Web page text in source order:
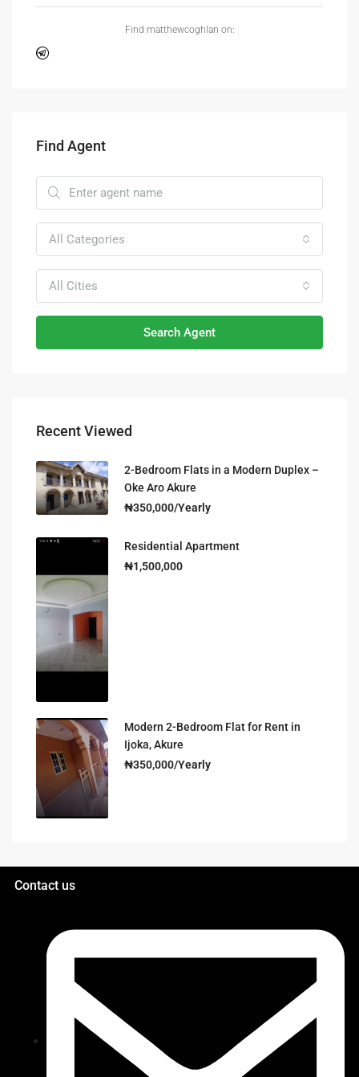
Find matthewcoghlan on:
Find Agent
All Categories
All Cities
Search Agent
Recent Viewed
2-Bedroom Flats in a Modern Duplex –
Oke Aro Akure
₦350,000/Yearly
Residential Apartment
₦1,500,000
Modern 2-Bedroom Flat for Rent in
Ijoka, Akure
₦350,000/Yearly
Contact us